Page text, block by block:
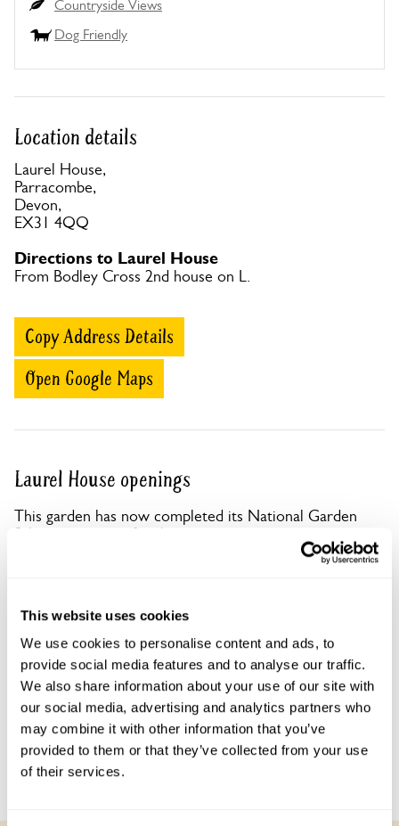
This website uses cookies
We use cookies to personalise content and ads, to
provide social media features and to analyse our traffic.
We also share information about your use of our site with
our social media, advertising and analytics partners who
may combine it with other information that you’ve
provided to them or that they’ve collected from your use
of their services.
Countryside Views
Dog Friendly
Location details
Laurel House,
Parracombe,
Devon,
EX31 4QQ
Directions to Laurel House
From Bodley Cross 2nd house on L.
Copy Address Details
Open Google Maps
Laurel House openings
This garden has now completed its National Garden
Scheme openings for this year.
Accessibility
Not suitable.
Share this garden